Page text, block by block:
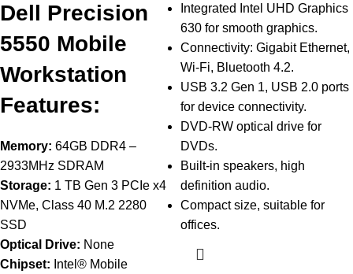
Dell Precision
5550 Mobile
Workstation
Features:
Memory: 64GB DDR4 –
2933MHz SDRAM
Storage: 1 TB Gen 3 PCIe x4
NVMe, Class 40 M.2 2280
SSD
Optical Drive: None
Chipset: Intel® Mobile
Integrated Intel UHD Graphics
630 for smooth graphics.
Connectivity: Gigabit Ethernet,
Wi-Fi, Bluetooth 4.2.
USB 3.2 Gen 1, USB 2.0 ports
for device connectivity.
DVD-RW optical drive for
DVDs.
Built-in speakers, high
definition audio.
Compact size, suitable for
offices.